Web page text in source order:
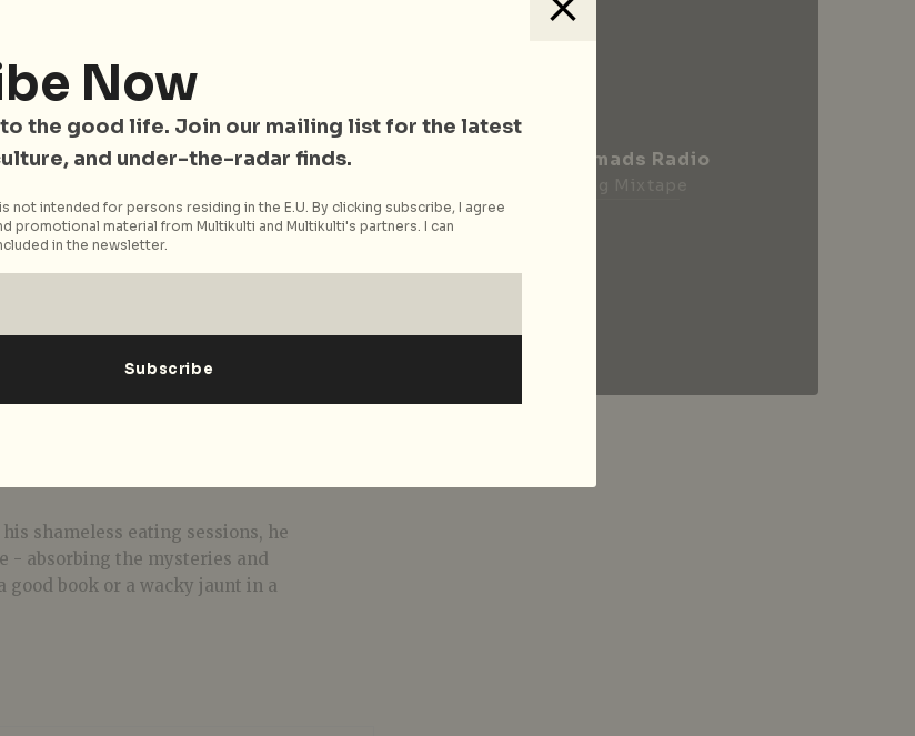
shameless eating sessions, he
- absorbing the mysteries and
book or a wacky jaunt in a
City Nomads Radio
Now
the good life. Join our mailing list for the latest
and under-the-radar finds.
not intended for persons residing in the E.U. By clicking subscribe, I agree
promotional material from Multikulti and Multikulti's partners. I can
in the newsletter.